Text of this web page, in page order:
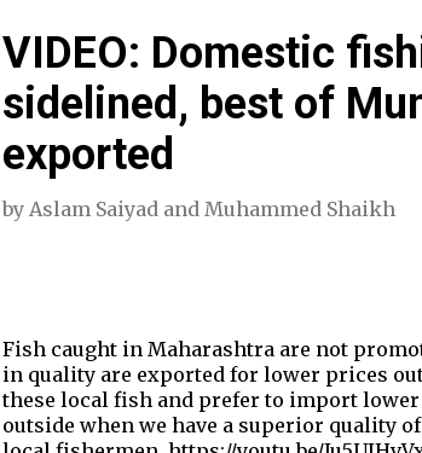
VIDEO: Domestic
sidelined, best of
exported
by Aslam Saiyad and Muhammed Shaikh
Fish caught in Maharashtra are not
in quality are exported for lower prices
these local fish and prefer to import
outside when we have a superior quality